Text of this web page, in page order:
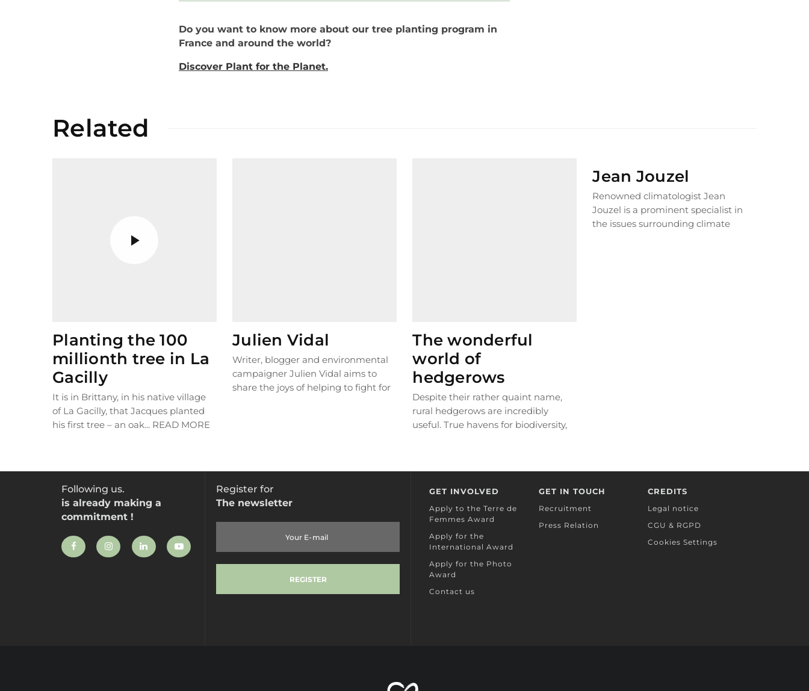
Do you want to know more about our tree planting program in
France and around the world?
Discover Plant for the Planet.
Related
Planting the 100
millionth tree in La
Gacilly
It is in Brittany, in his native village
of La Gacilly, that Jacques planted
his first tree – an oak... READ MORE
Julien Vidal
Writer, blogger and environmental
campaigner Julien Vidal aims to
share the joys of helping to fight for
The wonderful
world of
hedgerows
Despite their rather quaint name,
rural hedgerows are incredibly
useful. True havens for biodiversity,
Jean Jouzel
Renowned climatologist Jean
Jouzel is a prominent specialist in
the issues surrounding climate
Following us.
is already making a
commitment !
Register for
The newsletter
GET INVOLVED
Apply to the Terre de
Femmes Award
Apply for the
International Award
Apply for the Photo
Award
Contact us
GET IN TOUCH
Recruitment
Press Relation
CREDITS
Legal notice
CGU & RGPD
Cookies Settings